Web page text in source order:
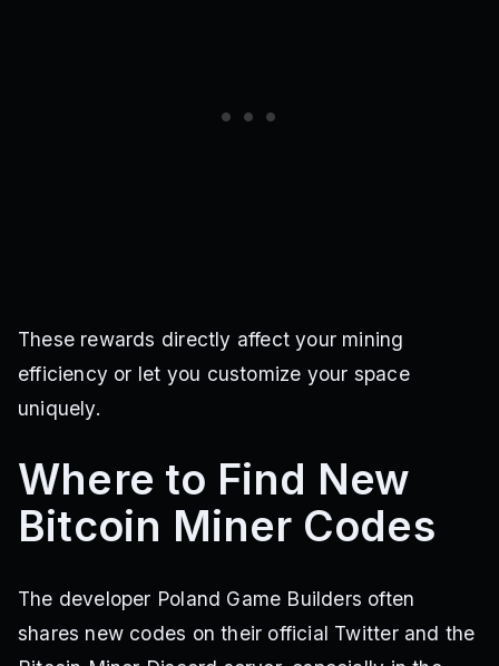
These rewards directly affect your mining
efficiency or let you customize your space
uniquely.
Where to Find New
Bitcoin Miner Codes
The developer Poland Game Builders often
shares new codes on their official Twitter and the